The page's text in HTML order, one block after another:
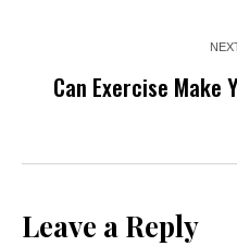
Can Exercise
Leave a Reply